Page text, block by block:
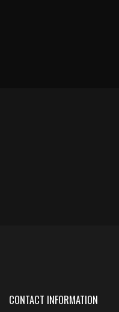
CONTACT INFORMATION